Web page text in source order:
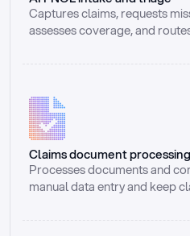
Captures claims, requests
assesses coverage, and
Claims document processing
Processes documents and
manual data entry and keep